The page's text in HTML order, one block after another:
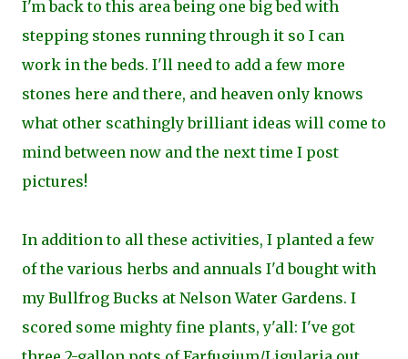
I'm back to this area being one big bed with
stepping stones running through it so I can
work in the beds. I'll need to add a few more
stones here and there, and heaven only knows
what other scathingly brilliant ideas will come to
mind between now and the next time I post
pictures!
In addition to all these activities, I planted a few
of the various herbs and annuals I'd bought with
my Bullfrog Bucks at Nelson Water Gardens. I
scored some mighty fine plants, y'all: I've got